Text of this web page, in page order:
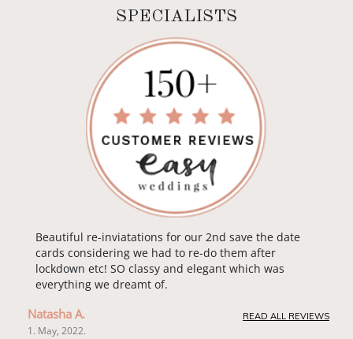
SPECIALISTS
Beautiful re-inviatations for our 2nd save the date
cards considering we had to re-do them after
lockdown etc! SO classy and elegant which was
everything we dreamt of.
Natasha A.
1. May, 2022.
READ ALL REVIEWS